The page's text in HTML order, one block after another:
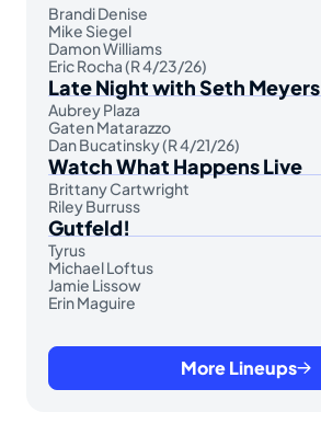
Brandi Denise
Mike Siegel
Damon Williams
Eric Rocha (R 4/23/26)
Late Night with Seth Meyers
Aubrey Plaza
Gaten Matarazzo
Dan Bucatinsky (R 4/21/26)
Watch What Happens Live
Brittany Cartwright
Riley Burruss
Gutfeld!
Tyrus
Michael Loftus
Jamie Lissow
Erin Maguire
More Lineups